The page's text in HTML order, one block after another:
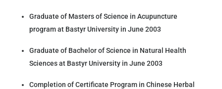
Graduate of Masters of Science in Acupuncture
program at Bastyr University in June 2003
Graduate of Bachelor of Science in Natural Health
Sciences at Bastyr University in June 2003
Completion of Certificate Program in Chinese Herbal